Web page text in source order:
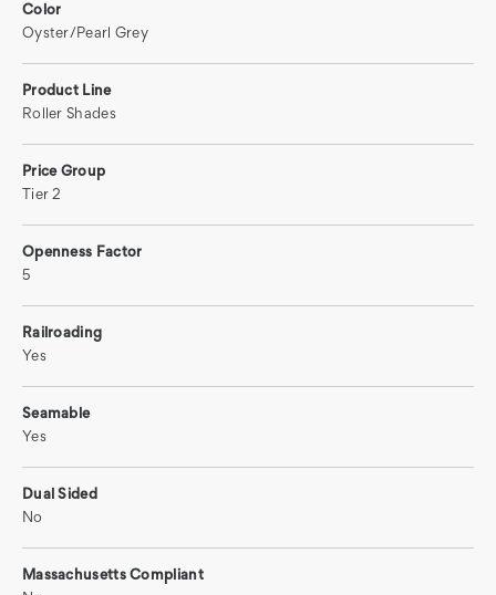
Color
Oyster/Pearl Grey
Product Line
Roller Shades
Price Group
Tier 2
Openness Factor
5
Railroading
Yes
Seamable
Yes
Dual Sided
No
Massachusetts Compliant